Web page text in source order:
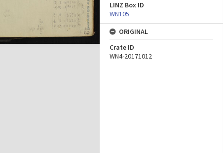
LINZ Box ID
WN105
ORIGINAL
Crate ID
WN4-20171012